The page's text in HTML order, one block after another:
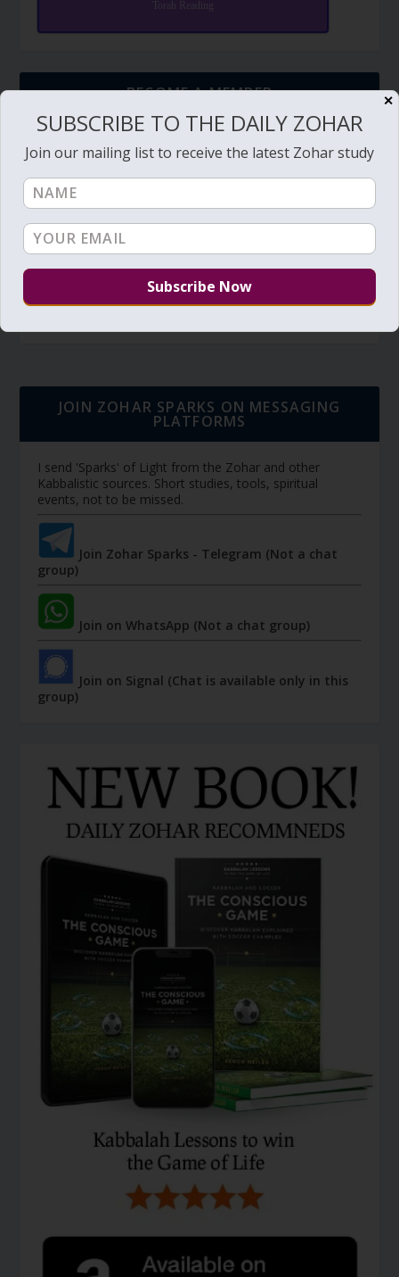
Torah Reading
BECOME A MEMBER
Members have access to additional study videos,
special pages, downloads, discount on private sessions,
discounts of purchases (coming soon), and other tools.
JOIN ZOHAR SPARKS ON MESSAGING
PLATFORMS
I send 'Sparks' of Light from the Zohar and other
Kabbalistic sources. Short studies, tools, spiritual
events, not to be missed.
Join Zohar Sparks - Telegram (Not a chat
group)
Join on WhatsApp (Not a chat group)
Join on Signal (Chat is available only in this
group)
✕
SUBSCRIBE TO THE DAILY ZOHAR
Join our mailing list to receive the latest Zohar study